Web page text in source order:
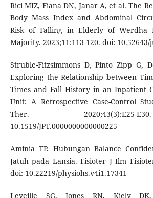
Rici MIZ, Fiana DN, Janar A, et al. The
Body Mass Index and Abdominal
Risk of Falling in Elderly of Werdha
Majority. 2023;11:113-120. doi: 10.52643/
Struble-Fitzsimmons D, Pinto Zipp G,
Exploring the Relationship between
Times and Fall History in an Inpatient
Unit: A Retrospective Case-Control
Ther.
10.1519/JPT.0000000000000225
Aminia TP. Hubungan Balance
Jatuh pada Lansia. Fisioter J Ilm
doi: 10.22219/physiohs.v4i1.17341
Leveille SG, Jones RN, Kiely